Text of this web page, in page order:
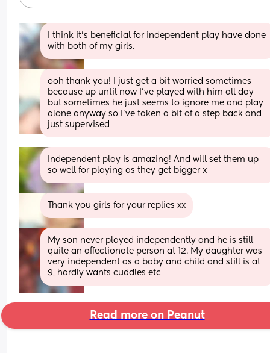
I think it's beneficial for independent play have done
with both of my girls.
ooh thank you! I just get a bit worried sometimes
because up until now I’ve played with him all day
but sometimes he just seems to ignore me and play
alone anyway so I’ve taken a bit of a step back and
just supervised
Independent play is amazing! And will set them up
so well for playing as they get bigger x
Thank you girls for your replies xx
My son never played independently and he is still
quite an affectionate person at 12. My daughter was
very independent as a baby and child and still is at
9, hardly wants cuddles etc
Read more on Peanut